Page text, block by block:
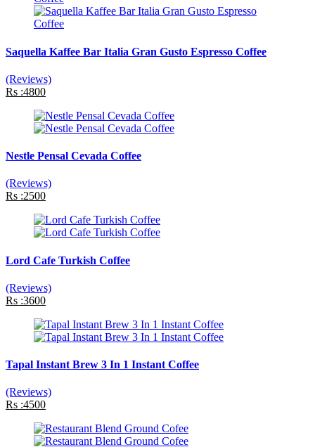
Saquella Kaffee Bar Italia Gran Gusto Espresso Coffee
(Reviews)
Rs :4800
Nestle Pensal Cevada Coffee
(Reviews)
Rs :2500
Lord Cafe Turkish Coffee
(Reviews)
Rs :3600
Tapal Instant Brew 3 In 1 Instant Coffee
(Reviews)
Rs :4500